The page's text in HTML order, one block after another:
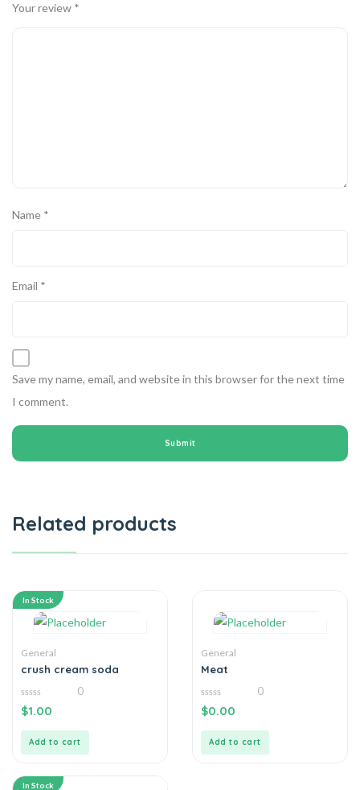
Your review *
Name *
Email *
Save my name, email, and website in this browser for the next time
I comment.
Related products
In Stock
General
crush cream soda
0
out
0
$1.00
Add to cart
General
Meat
0
out
0
$0.00
Add to cart
In Stock